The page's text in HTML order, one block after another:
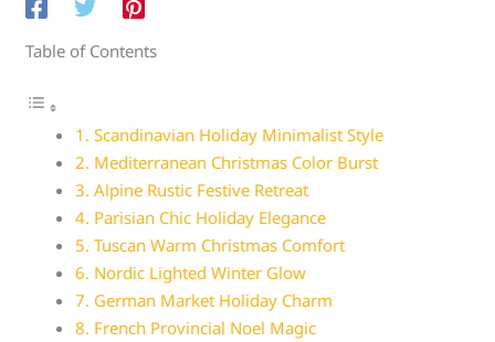
Table of Contents
1. Scandinavian Holiday Minimalist Style
2. Mediterranean Christmas Color Burst
3. Alpine Rustic Festive Retreat
4. Parisian Chic Holiday Elegance
5. Tuscan Warm Christmas Comfort
6. Nordic Lighted Winter Glow
7. German Market Holiday Charm
8. French Provincial Noel Magic